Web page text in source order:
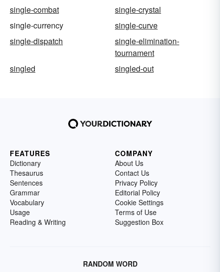
single-combat
single-crystal
single-currency
single-curve
single-dispatch
single-elimination-
tournament
singled
singled-out
FEATURES
Dictionary
Thesaurus
Sentences
Grammar
Vocabulary
Usage
Reading & Writing
COMPANY
About Us
Contact Us
Privacy Policy
Editorial Policy
Cookie Settings
Terms of Use
Suggestion Box
RANDOM WORD